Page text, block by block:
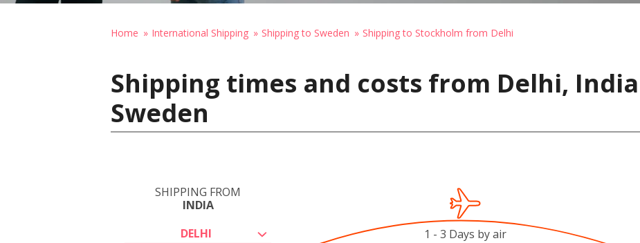
Home International Shipping Shipping to Sweden Shipping to Stockholm from Delhi
Shipping times and costs from Delhi,
Sweden
SHIPPING FROM
INDIA
DELHI
1 - 3 Days by air